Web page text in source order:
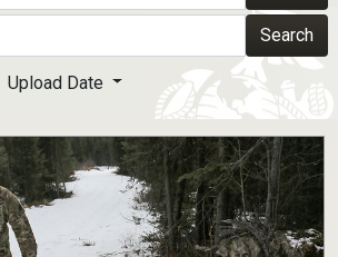
to the .mil website. Share sensitive
only on official, secure websites.Search
Upload Date